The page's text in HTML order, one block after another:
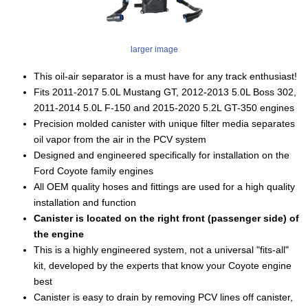
larger image
This oil-air separator is a must have for any track enthusiast!
Fits 2011-2017 5.0L Mustang GT, 2012-2013 5.0L Boss 302,
2011-2014 5.0L F-150 and 2015-2020 5.2L GT-350 engines
Precision molded canister with unique filter media separates
oil vapor from the air in the PCV system
Designed and engineered specifically for installation on the
Ford Coyote family engines
All OEM quality hoses and fittings are used for a high quality
installation and function
Canister is located on the right front (passenger side) of
the engine
This is a highly engineered system, not a universal "fits-all"
kit, developed by the experts that know your Coyote engine
best
Canister is easy to drain by removing PCV lines off canister,